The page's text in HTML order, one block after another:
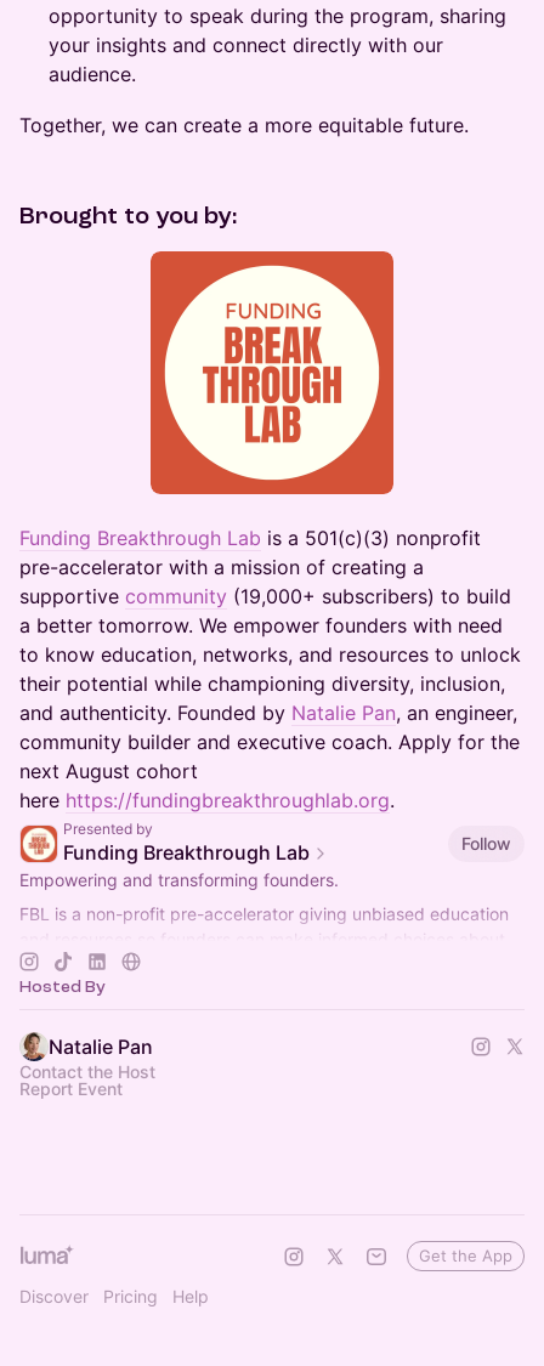
opportunity to speak during the program, sharing
your insights and connect directly with our
audience.
Together, we can create a more equitable future.
Brought to you by:
Funding Breakthrough Lab is a 501(c)(3) nonprofit
pre-accelerator with a mission of creating a
supportive community (19,000+ subscribers) to build
a better tomorrow. We empower founders with need
to know education, networks, and resources to unlock
their potential while championing diversity, inclusion,
and authenticity. Founded by Natalie Pan, an engineer,
community builder and executive coach. Apply for the
next August cohort
here https://fundingbreakthroughlab.org.
Presented by
Funding Breakthrough Lab
Follow
Empowering and transforming founders.
FBL is a non-profit pre-accelerator giving unbiased education
and resources so founders can make informed choices about
thier businesses.
Hosted By
Natalie Pan
Contact the Host
Report Event
Discover Pricing Help
Get the App